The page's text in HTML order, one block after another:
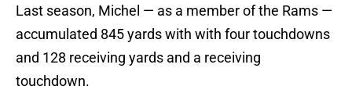
Last season, Michel — as a member of the Rams —
accumulated 845 yards with with four touchdowns
and 128 receiving yards and a receiving
touchdown.